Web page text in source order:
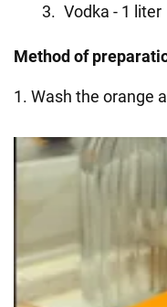
Vodka - 1 liter
Method of
1. Wash the orange